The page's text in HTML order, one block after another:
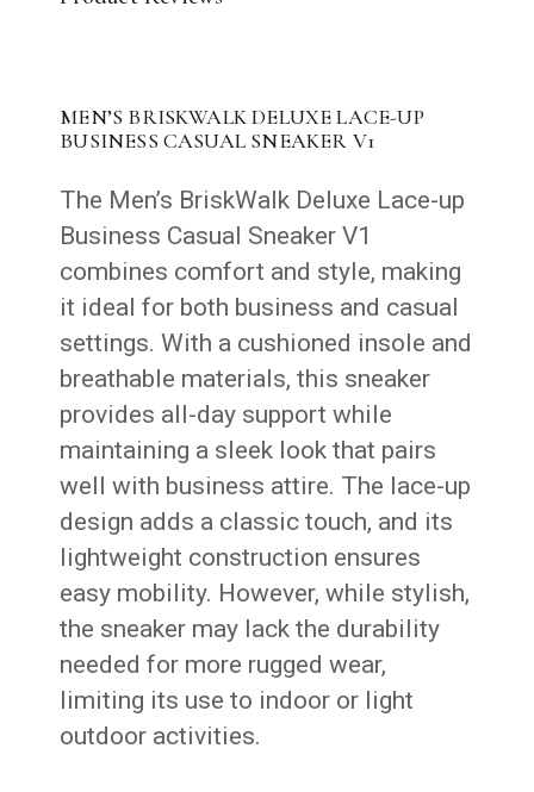
MEN’S BRISKWALK DELUXE LACE-UP
BUSINESS CASUAL SNEAKER V1
The Men’s BriskWalk Deluxe Lace-up
Business Casual Sneaker V1
combines comfort and style, making
it ideal for both business and casual
settings. With a cushioned insole and
breathable materials, this sneaker
provides all-day support while
maintaining a sleek look that pairs
well with business attire. The lace-up
design adds a classic touch, and its
lightweight construction ensures
easy mobility. However, while stylish,
the sneaker may lack the durability
needed for more rugged wear,
limiting its use to indoor or light
outdoor activities.